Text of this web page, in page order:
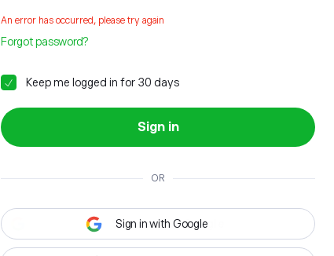
An error has occurred, please try again
Forgot password?
Keep me logged in for 30 days
Sign in
OR
Sign in with Google